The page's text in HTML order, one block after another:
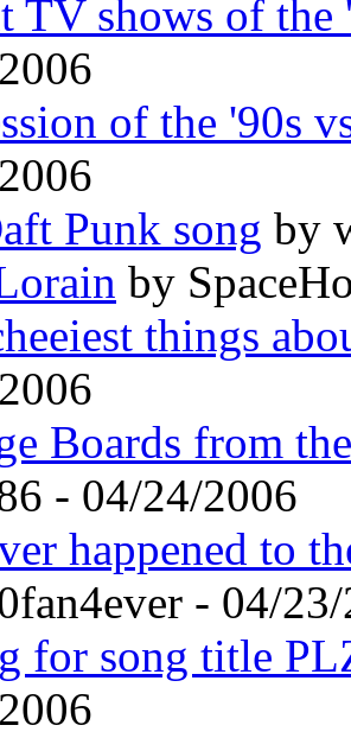
TV shows of the
of the '90s
Punk song by
by
things
Boards from
- 04/24/2006
happened to
- 04/
for song title